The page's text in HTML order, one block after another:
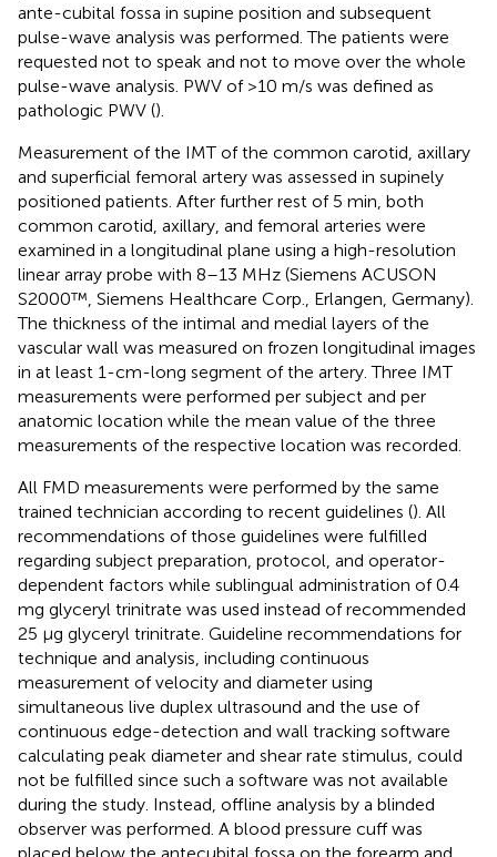
ante-cubital fossa in supine position and subsequent
pulse-wave analysis was performed. The patients were
requested not to speak and not to move over the whole
pulse-wave analysis. PWV of >10 m/s was defined as
pathologic PWV ().
Measurement of the IMT of the common carotid, axillary
and superficial femoral artery was assessed in supinely
positioned patients. After further rest of 5 min, both
common carotid, axillary, and femoral arteries were
examined in a longitudinal plane using a high-resolution
linear array probe with 8–13 MHz (Siemens ACUSON
S2000™, Siemens Healthcare Corp., Erlangen, Germany).
The thickness of the intimal and medial layers of the
vascular wall was measured on frozen longitudinal images
in at least 1-cm-long segment of the artery. Three IMT
measurements were performed per subject and per
anatomic location while the mean value of the three
measurements of the respective location was recorded.
All FMD measurements were performed by the same
trained technician according to recent guidelines (). All
recommendations of those guidelines were fulfilled
regarding subject preparation, protocol, and operator-
dependent factors while sublingual administration of 0.4
mg glyceryl trinitrate was used instead of recommended
25 μg glyceryl trinitrate. Guideline recommendations for
technique and analysis, including continuous
measurement of velocity and diameter using
simultaneous live duplex ultrasound and the use of
continuous edge-detection and wall tracking software
calculating peak diameter and shear rate stimulus, could
not be fulfilled since such a software was not available
during the study. Instead, offline analysis by a blinded
observer was performed. A blood pressure cuff was
placed below the antecubital fossa on the forearm and